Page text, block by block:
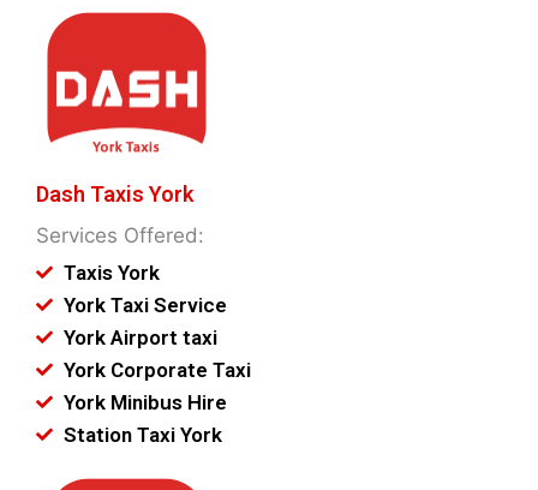
Dash Taxis York
Services Offered:
Taxis York
York Taxi Service
York Airport taxi
York Corporate Taxi
York Minibus Hire
Station Taxi York